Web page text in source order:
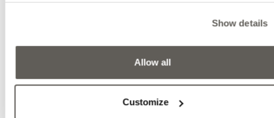
Show details
Allow all
Customize
EFFICIENT AND HEALTHY
HEATING COMBINED WITH